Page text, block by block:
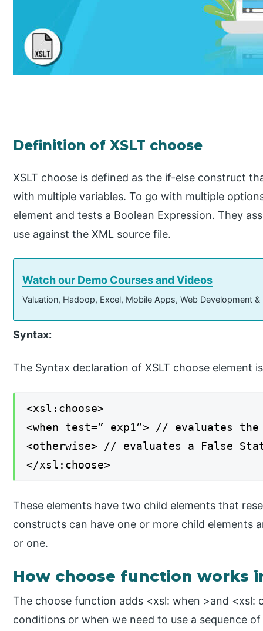
Definition of XSLT choose
XSLT choose is defined as the if-else construct
with multiple variables. To go with multiple
element and tests a Boolean Expression. They
use against the XML source file.
Watch our Demo Courses and Videos
Valuation, Hadoop, Excel, Mobile Apps, Web Development
Syntax:
The Syntax declaration of XSLT choose element
<xsl:choose>
<when test=” exp1”> // evaluates
<otherwise> // evaluates a False
</xsl:choose>
These elements have two child elements that
constructs can have one or more child elements
or one.
How choose function works
The choose function adds <xsl: when >and
conditions or when we need to use a sequence